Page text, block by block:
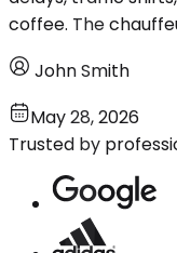
coffee. The
John Smith
May 28, 2026
Trusted by